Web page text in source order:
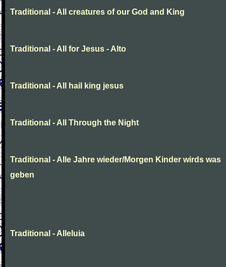
Traditional - All creatures of our God and King
Traditional - All for Jesus - Alto
Traditional - All hail king jesus
Traditional - All Through the Night
Traditional - Alle Jahre wieder/Morgen Kinder wirds was
geben
Traditional - Alleluia